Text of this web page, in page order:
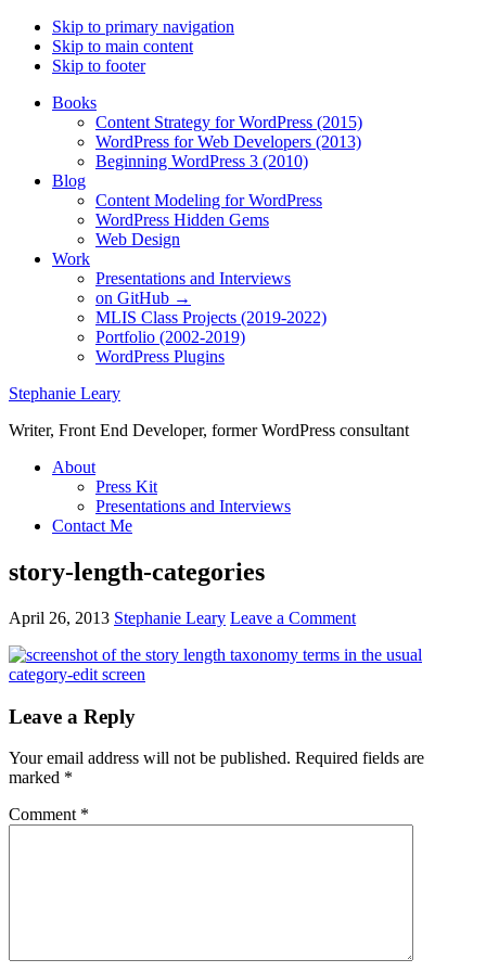
Skip to primary navigation
Skip to main content
Skip to footer
Books
Content Strategy for WordPress (2015)
WordPress for Web Developers (2013)
Beginning WordPress 3 (2010)
Blog
Content Modeling for WordPress
WordPress Hidden Gems
Web Design
Work
Presentations and Interviews
on GitHub →
MLIS Class Projects (2019-2022)
Portfolio (2002-2019)
WordPress Plugins
Stephanie Leary
Writer, Front End Developer, former WordPress consultant
About
Press Kit
Presentations and Interviews
Contact Me
story-length-categories
April 26, 2013 Stephanie Leary Leave a Comment
Reader
Leave a Reply
Your email address will not be published. Required fields are
marked *
Comment *